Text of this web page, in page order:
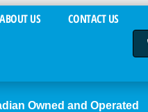
ABOUT US CONTACT US
Owned and Operated